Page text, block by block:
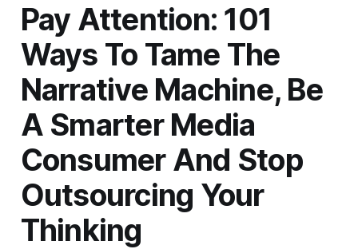
Pay Attention: 101
Ways To Tame The
Narrative Machine, Be
A Smarter Media
Consumer And Stop
Outsourcing Your
Thinking